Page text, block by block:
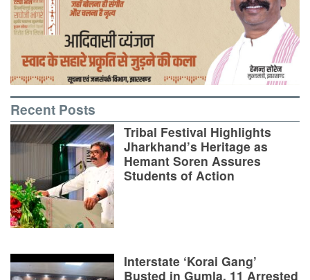
Recent Posts
Tribal Festival Highlights
Jharkhand’s Heritage as
Hemant Soren Assures
Students of Action
Interstate ‘Korai Gang’
Busted in Gumla, 11 Arrested